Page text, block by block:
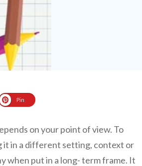
Pin
on your point of view. To
it in a different setting, context or
when put in a long- term frame. It